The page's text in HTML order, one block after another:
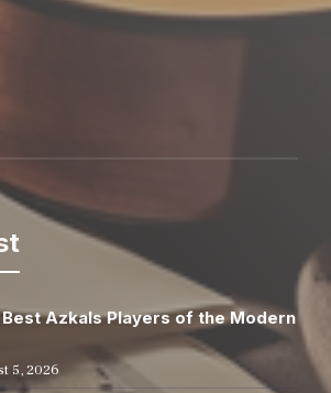
Best Azkals Players of the Modern
5, 2026